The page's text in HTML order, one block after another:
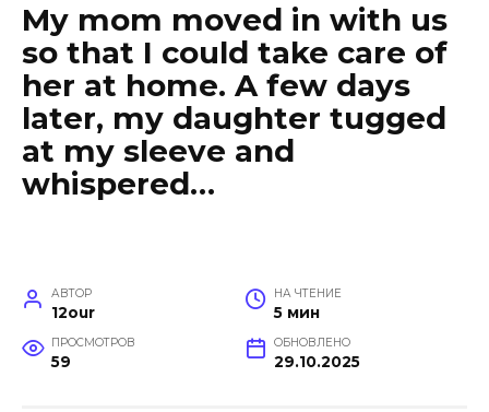
My mom moved in with us
so that I could take care of
her at home. A few days
later, my daughter tugged
at my sleeve and
whispered…
АВТОР
12our
НА ЧТЕНИЕ
5 мин
ПРОСМОТРОВ
59
ОБНОВЛЕНО
29.10.2025